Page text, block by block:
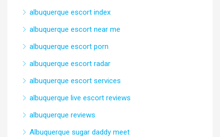
albuquerque escort index
albuquerque escort near me
albuquerque escort porn
albuquerque escort radar
albuquerque escort services
albuquerque live escort reviews
albuquerque reviews
Albuquerque sugar daddy meet